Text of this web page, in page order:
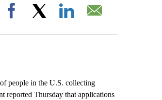
"".
Facebook
people in the U.S. collecting
reported Thursday that applications